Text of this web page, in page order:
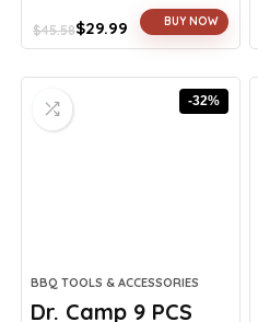
$45.58
Original
$45.58.
$29.99
Current
$29.99.
BUY NOW
-32%
BBQ TOOLS & ACCESSORIES
Dr. Camp 9 PCS